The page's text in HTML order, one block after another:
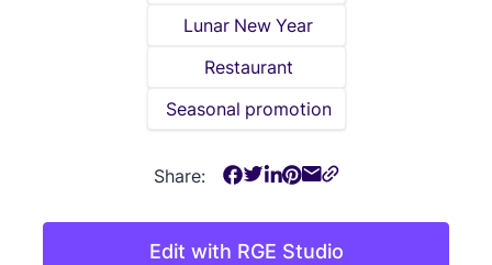
Edit with RGE Studio
Lunar New Year
Restaurant
Seasonal promotion
Share: